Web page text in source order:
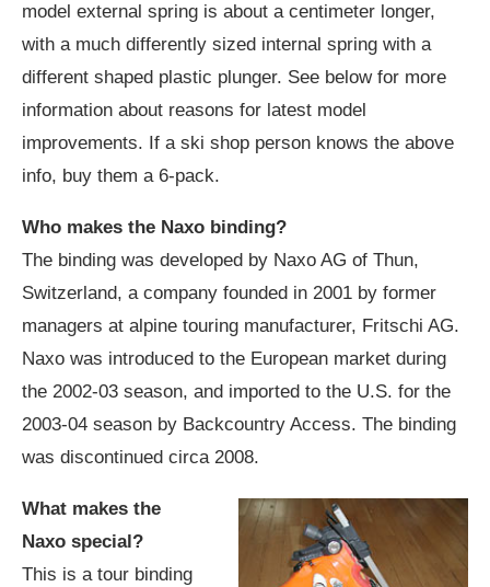
model external spring is about a centimeter longer,
with a much differently sized internal spring with a
different shaped plastic plunger. See below for more
information about reasons for latest model
improvements. If a ski shop person knows the above
info, buy them a 6-pack.
Who makes the Naxo binding?
The binding was developed by Naxo AG of Thun,
Switzerland, a company founded in 2001 by former
managers at alpine touring manufacturer, Fritschi AG.
Naxo was introduced to the European market during
the 2002-03 season, and imported to the U.S. for the
2003-04 season by Backcountry Access. The binding
was discontinued circa 2008.
What makes the
Naxo special?
This is a tour binding